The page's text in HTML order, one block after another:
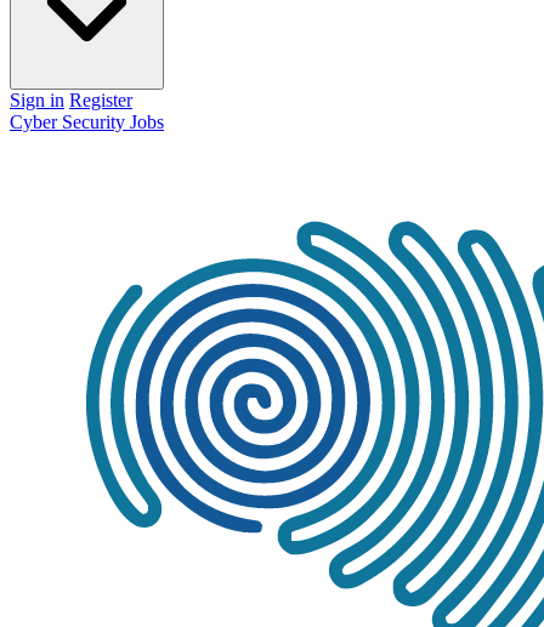
Sign in Register
Cyber Security Jobs